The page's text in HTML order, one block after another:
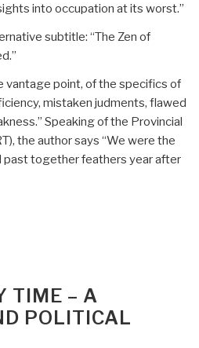
into occupation at its worst.”
subtitle: “The Zen of
vantage point, of the specifics of
mistaken judments, flawed
Speaking of the Provincial
the author says “We were the
past together feathers year after
TIME – A
POLITICAL